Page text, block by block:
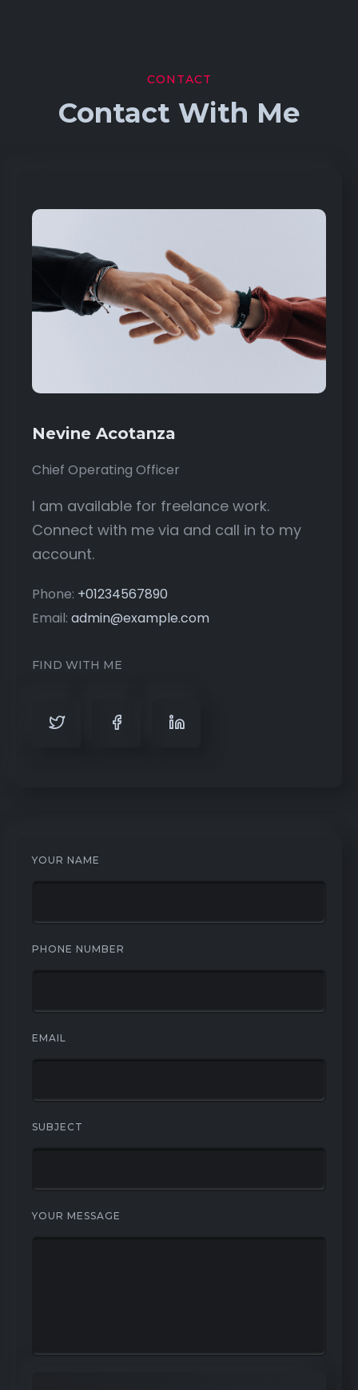
CONTACT
Contact With Me
Nevine Acotanza
Chief Operating Officer
I am available for freelance work.
Connect with me via and call in to my
account.
Phone: +01234567890
Email: admin@example.com
FIND WITH ME
YOUR NAME
PHONE NUMBER
EMAIL
SUBJECT
YOUR MESSAGE